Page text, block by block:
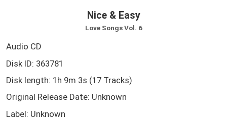
Nice & Easy
Love Songs Vol. 6
Audio CD
Disk ID: 363781
Disk length: 1h 9m 3s (17 Tracks)
Original Release Date: Unknown
Label: Unknown